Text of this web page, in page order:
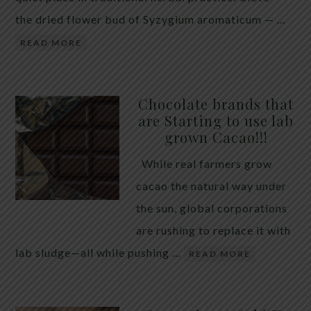
the dried flower bud of Syzygium aromaticum — …
READ MORE
Chocolate brands that
are Starting to use lab
grown Cacao!!!
While real farmers grow
cacao the natural way under
the sun, global corporations
are rushing to replace it with
lab sludge—all while pushing …
READ MORE